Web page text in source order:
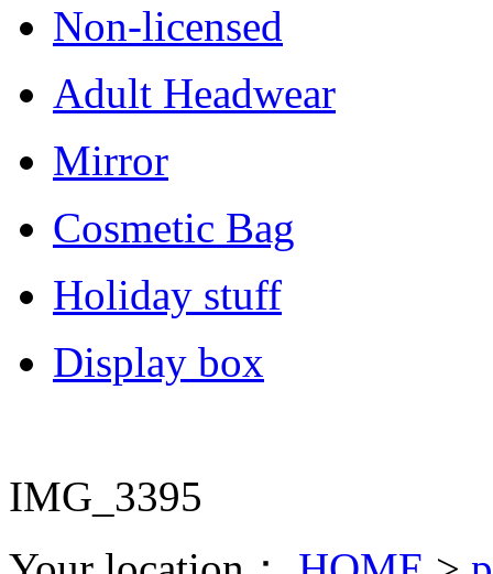
Non-licensed
Adult Headwear
Mirror
Cosmetic Bag
Holiday stuff
Display box
IMG_3395